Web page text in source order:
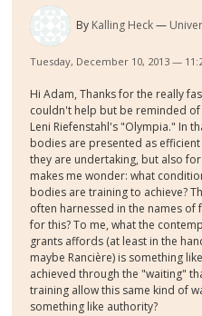
By Kalling Heck
Tuesday, December 10, 2013 —
Hi Adam, Thanks for the really
couldn't help but be reminded
Leni Riefenstahl's "Olympia." In
bodies are presented as
they are undertaking, but also
makes me wonder: what
bodies are training to achieve?
often harnessed in the names of
for this? To me, what the
grants affords (at least in the
maybe Rancière) is something
achieved through the "waiting"
training allow this same kind of
something like authority?